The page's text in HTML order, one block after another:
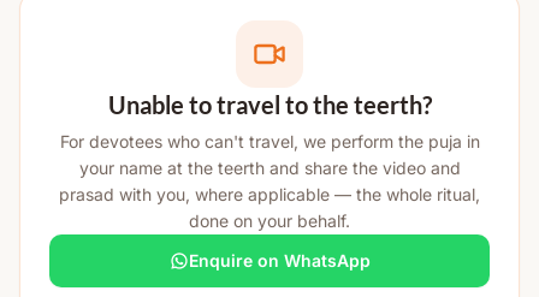
devotion, and divine feminine energy.
Mythological Significance (Kashi Khand
Reference)
According to the Kashi Khand, during the reign of
King Divodasa, Kashi was filled with peace and
prosperity. Lord Shiva, who was away from Kashi at
that time, sent sixty-four Yoginis to create
Unable to travel to the teerth?
For devotees who can't travel, we perform the puja in
your name at the teerth and share the video and
prasad with you, where applicable — the whole ritual,
done on your behalf.
Enquire on WhatsApp